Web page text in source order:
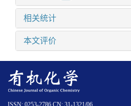
相关统计
本文评价
ISSN: 0253-2786 CN: 31-1321/06